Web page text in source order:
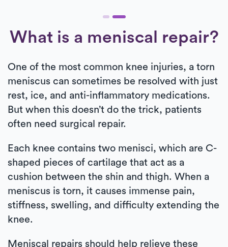
What is a meniscal repair?
One of the most common knee injuries, a torn
meniscus can sometimes be resolved with just
rest, ice, and anti-inflammatory medications.
But when this doesn’t do the trick, patients
often need surgical repair.
Each knee contains two menisci, which are C-
shaped pieces of cartilage that act as a
cushion between the shin and thigh. When a
meniscus is torn, it causes immense pain,
stiffness, swelling, and difficulty extending the
knee.
Meniscal repairs should help relieve these